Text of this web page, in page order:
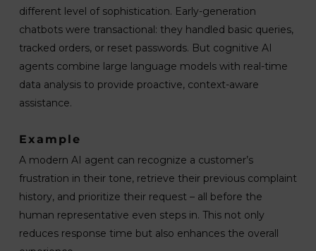
different level of sophistication. Early-generation
chatbots were transactional: they handled basic queries,
tracked orders, or reset passwords. But cognitive AI
agents combine large language models with real-time
data analysis to provide proactive, context-aware
assistance.
Example
A modern AI agent can recognize a customer’s
frustration in their tone, retrieve their previous complaint
history, and prioritize their request – all before the
human representative even steps in. This not only
reduces response time but also enhances the overall